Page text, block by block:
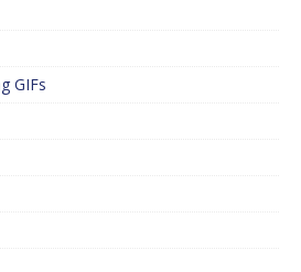
GIFs